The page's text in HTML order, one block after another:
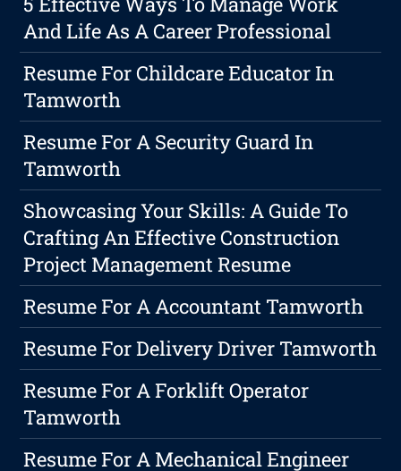
And Life As A Career Professional
Resume For Childcare Educator In
Tamworth
Resume For A Security Guard In
Tamworth
Showcasing Your Skills: A Guide To
Crafting An Effective Construction
Project Management Resume
Resume For A Accountant Tamworth
Resume For Delivery Driver Tamworth
Resume For A Forklift Operator
Tamworth
Resume For A Mechanical Engineer